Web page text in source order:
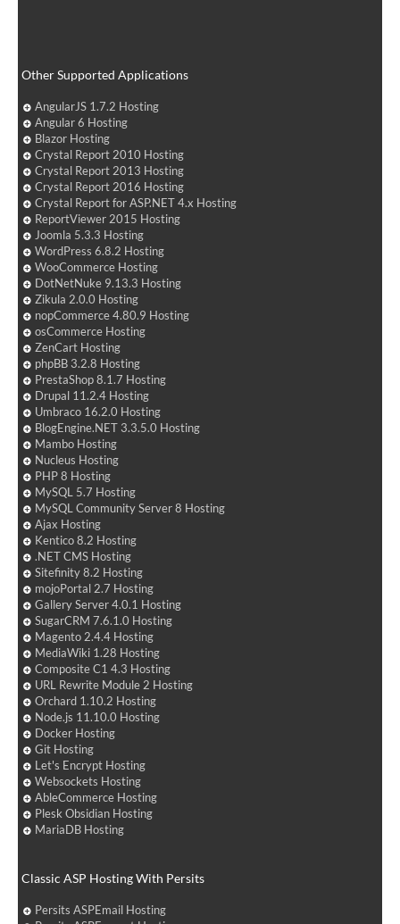
Other Supported Applications
AngularJS 1.7.2 Hosting
Angular 6 Hosting
Blazor Hosting
Crystal Report 2010 Hosting
Crystal Report 2013 Hosting
Crystal Report 2016 Hosting
Crystal Report for ASP.NET 4.x Hosting
ReportViewer 2015 Hosting
Joomla 5.3.3 Hosting
WordPress 6.8.2 Hosting
WooCommerce Hosting
DotNetNuke 9.13.3 Hosting
Zikula 2.0.0 Hosting
nopCommerce 4.80.9 Hosting
osCommerce Hosting
ZenCart Hosting
phpBB 3.2.8 Hosting
PrestaShop 8.1.7 Hosting
Drupal 11.2.4 Hosting
Umbraco 16.2.0 Hosting
BlogEngine.NET 3.3.5.0 Hosting
Mambo Hosting
Nucleus Hosting
PHP 8 Hosting
MySQL 5.7 Hosting
MySQL Community Server 8 Hosting
Ajax Hosting
Kentico 8.2 Hosting
.NET CMS Hosting
Sitefinity 8.2 Hosting
mojoPortal 2.7 Hosting
Gallery Server 4.0.1 Hosting
SugarCRM 7.6.1.0 Hosting
Magento 2.4.4 Hosting
MediaWiki 1.28 Hosting
Composite C1 4.3 Hosting
URL Rewrite Module 2 Hosting
Orchard 1.10.2 Hosting
Node.js 11.10.0 Hosting
Docker Hosting
Git Hosting
Let's Encrypt Hosting
Websockets Hosting
AbleCommerce Hosting
Plesk Obsidian Hosting
MariaDB Hosting
Classic ASP Hosting With Persits
Persits ASPEmail Hosting